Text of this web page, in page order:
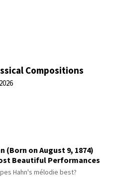
Compositions
(Born on August 9, 1874)
Beautiful Performances
Hahn's mélodie best?